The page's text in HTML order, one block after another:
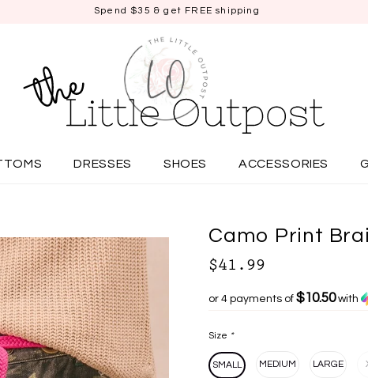
Spend $35 & get FREE shipping
DRESSES SHOES ACCESSORIES
Camo Print
$41.99
or 4 payments of $10.50with
Size *
SMALL MEDIUM LARGE